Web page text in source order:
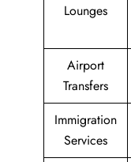
Lounges
Airport
Transfers
Immigration
Services